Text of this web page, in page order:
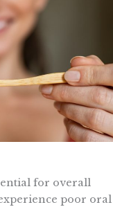
for overall
poor oral